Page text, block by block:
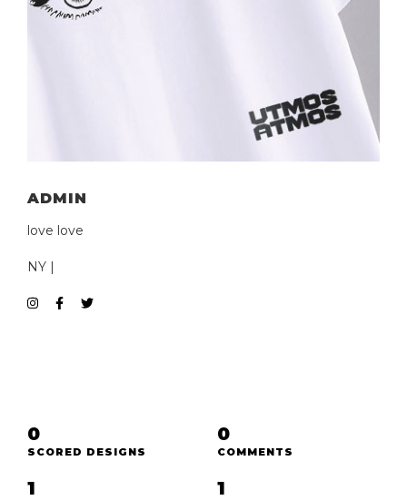
ADMIN
love love
NY |
0
SCORED DESIGNS
0
COMMENTS
1 1